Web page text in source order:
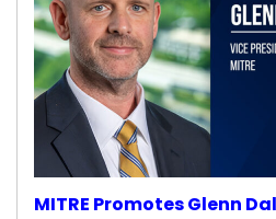
MITRE Promotes Glenn